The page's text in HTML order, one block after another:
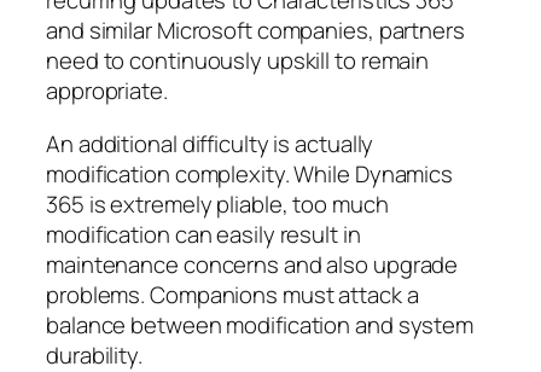
and similar Microsoft companies, partners
need to continuously upskill to remain
appropriate.
An additional difficulty is actually
modification complexity. While Dynamics
365 is extremely pliable, too much
modification can easily result in
maintenance concerns and also upgrade
problems. Companions must attack a
balance between modification and system
durability.